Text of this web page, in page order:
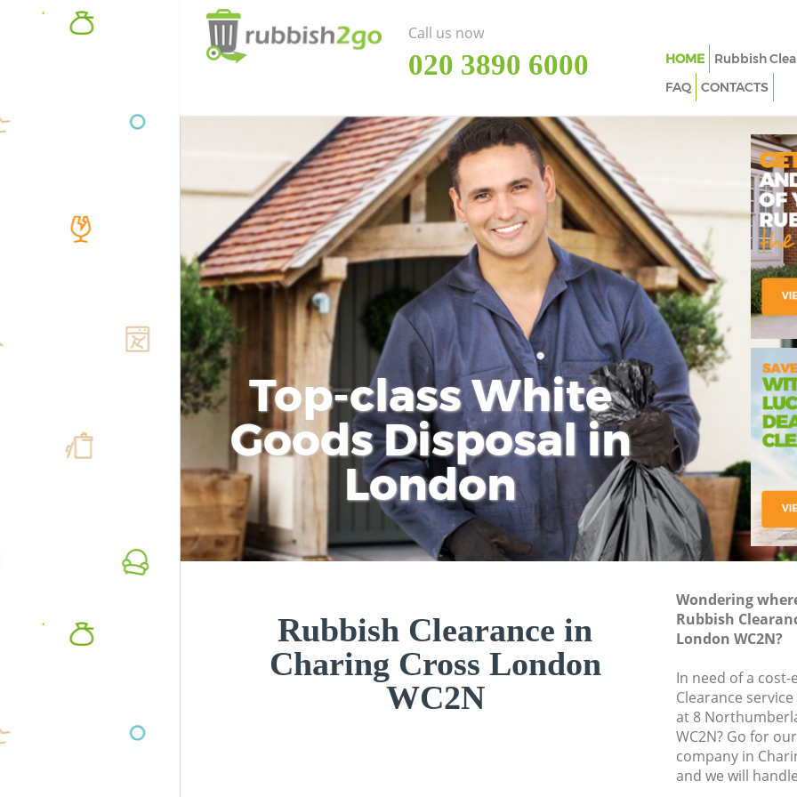
Top-class White
Goods Disposal in
London
Rubbish Clearance in
Charing Cross London
WC2N
Wondering
Rubbish
London WC2N?
In need of a
Clearance
at 8
WC2N? Go for
company in
and we will
Call us now
‎020 3890 6000 HOME Rubbish
FAQ
CONTACTS